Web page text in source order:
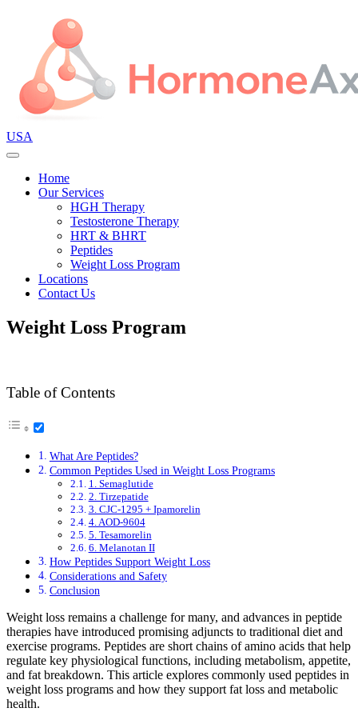
USA
Home
Our Services
HGH Therapy
Testosterone Therapy
HRT & BHRT
Peptides
Weight Loss Program
Locations
Contact Us
Weight Loss Program
Table of Contents
What Are Peptides?
Common Peptides Used in Weight Loss Programs
1. Semaglutide
2. Tirzepatide
3. CJC-1295 + Ipamorelin
4. AOD-9604
5. Tesamorelin
6. Melanotan II
How Peptides Support Weight Loss
Considerations and Safety
Conclusion
Weight loss remains a challenge for many, and advances in peptide
therapies have introduced promising adjuncts to traditional diet and
exercise programs. Peptides are short chains of amino acids that help
regulate key physiological functions, including metabolism, appetite,
and fat breakdown. This article explores commonly used peptides in
weight loss programs and how they support fat loss and metabolic
health.